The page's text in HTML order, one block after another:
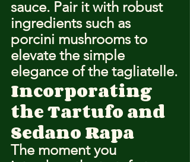
sauce. Pair it with robust
ingredients such as
porcini mushrooms to
elevate the simple
elegance of the tagliatelle.
Incorporating
the Tartufo and
Sedano Rapa
The moment you